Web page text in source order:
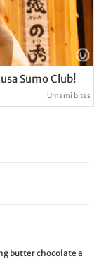
Sumo Club!
Umami bites
butter chocolate a